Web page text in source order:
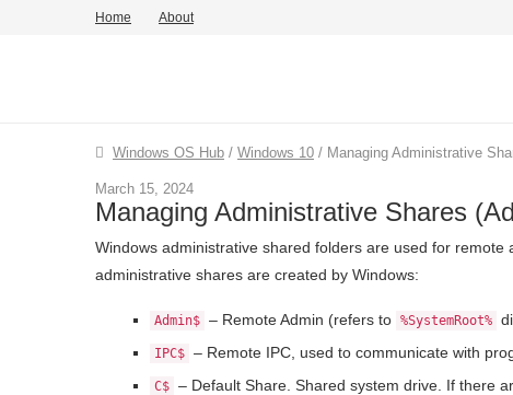
Home About
Windows OS Hub / Windows 10 / Managing Administrative
March 15, 2024
Managing Administrative Shares
Windows administrative shared folders are used for
administrative shares are created by Windows:
Admin$ – Remote Admin (refers to %SystemRoot%
IPC$ – Remote IPC, used to communicate with
C$ – Default Share. Shared system drive. If there